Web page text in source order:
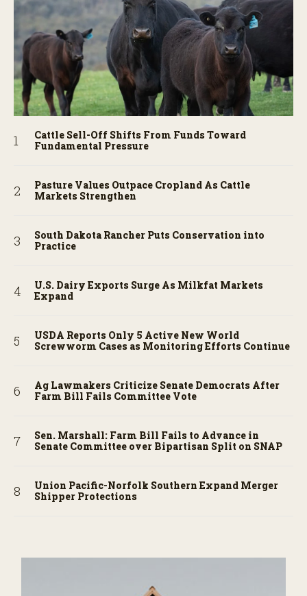
Cattle Sell-Off Shifts From Funds Toward
Fundamental Pressure
Pasture Values Outpace Cropland As Cattle
Markets Strengthen
South Dakota Rancher Puts Conservation into
Practice
U.S. Dairy Exports Surge As Milkfat Markets
Expand
USDA Reports Only 5 Active New World
Screwworm Cases as Monitoring Efforts Continue
Ag Lawmakers Criticize Senate Democrats After
Farm Bill Fails Committee Vote
Sen. Marshall: Farm Bill Fails to Advance in
Senate Committee over Bipartisan Split on SNAP
Union Pacific-Norfolk Southern Expand Merger
Shipper Protections